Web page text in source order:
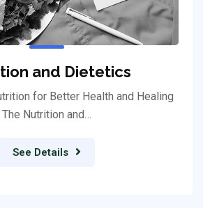
and Dietetics
for Better Health and Healing
The Nutrition and…
See Details